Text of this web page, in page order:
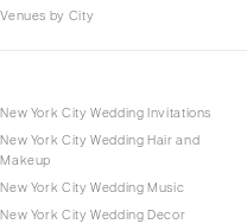
Venues by City
New York City Wedding Invitations
New York City Wedding Hair and
Makeup
New York City Wedding Music
New York City Wedding Decor